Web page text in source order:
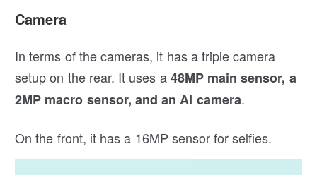
Camera
In terms of the cameras, it has a triple camera
setup on the rear. It uses a48MP main sensor, a
2MP macro sensor, and an AI camera.
On the front, it has a 16MP sensor for selfies.